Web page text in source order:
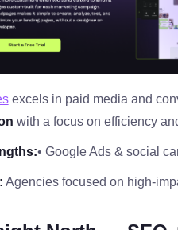
excels in paid media and
with a focus on efficiency
• Google Ads & social
Agencies focused on